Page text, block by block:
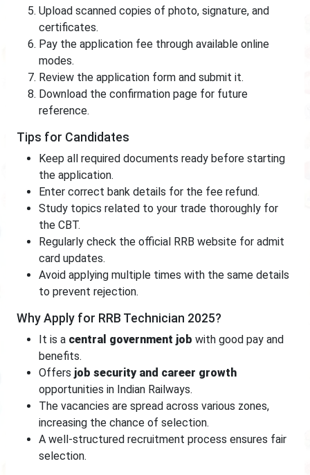
Upload scanned copies of photo, signature, and
certificates.
Pay the application fee through available online
modes.
Review the application form and submit it.
Download the confirmation page for future
reference.
Tips for Candidates
Keep all required documents ready before starting
the application.
Enter correct bank details for the fee refund.
Study topics related to your trade thoroughly for
the CBT.
Regularly check the official RRB website for admit
card updates.
Avoid applying multiple times with the same details
to prevent rejection.
Why Apply for RRB Technician 2025?
It is a central government job with good pay and
benefits.
Offers job security and career growth
opportunities in Indian Railways.
The vacancies are spread across various zones,
increasing the chance of selection.
A well-structured recruitment process ensures fair
selection.